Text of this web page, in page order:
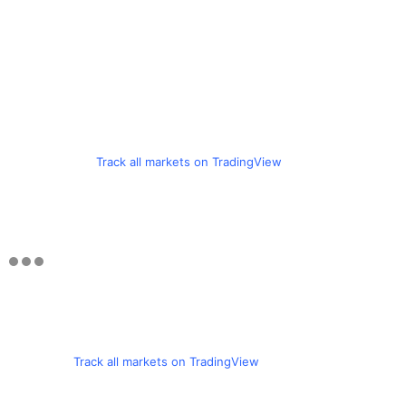
Track all markets on TradingView
Track all markets on TradingView